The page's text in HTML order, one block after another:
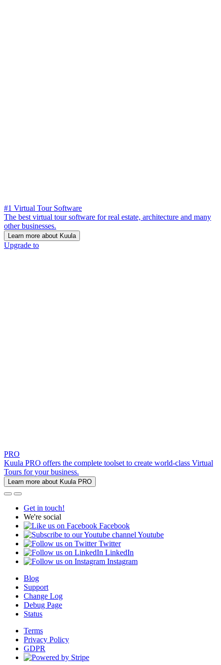
#1 Virtual Tour Software
The best virtual tour software for real estate, architecture and many
other businesses.
Learn more about Kuula
Upgrade to
PRO
Kuula PRO offers the complete toolset to create world-class Virtual
Tours for your business.
Learn more about Kuula PRO
Get in touch!
We're social
Facebook
Youtube
Twitter
LinkedIn
Instagram
Blog
Support
Change Log
Debug Page
Status
Terms
Privacy Policy
GDPR